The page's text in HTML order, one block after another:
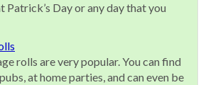
Patrick’s Day or any day that you
rolls are very popular. You can find
at home parties, and can even be